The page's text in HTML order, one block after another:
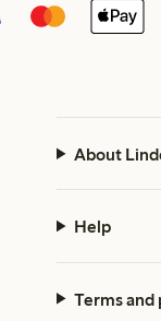
About
Help
Terms and